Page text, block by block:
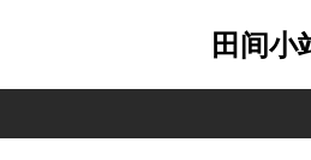
田间小